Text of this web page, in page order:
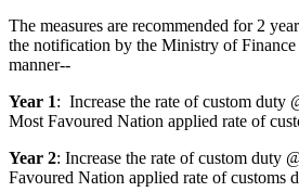
The measures are recommended for 2
the notification by the Ministry of Finance
manner--
Year 1: Increase the rate of custom duty
Most Favoured Nation applied rate of
Year 2: Increase the rate of custom duty
Favoured Nation applied rate of customs